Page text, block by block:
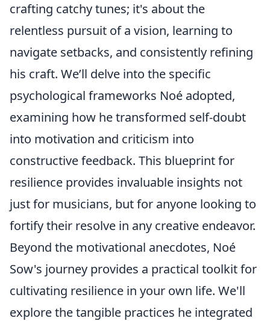
crafting catchy tunes; it's about the
relentless pursuit of a vision, learning to
navigate setbacks, and consistently refining
his craft. We’ll delve into the specific
psychological frameworks Noé adopted,
examining how he transformed self-doubt
into motivation and criticism into
constructive feedback. This blueprint for
resilience provides invaluable insights not
just for musicians, but for anyone looking to
fortify their resolve in any creative endeavor.
Beyond the motivational anecdotes, Noé
Sow's journey provides a practical toolkit for
cultivating resilience in your own life. We'll
explore the tangible practices he integrated